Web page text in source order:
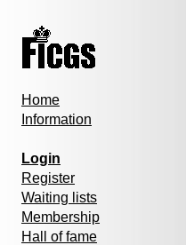
Home
Information
Login
Register
Waiting lists
Membership
Hall of fame